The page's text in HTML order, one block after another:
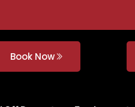
Book Now